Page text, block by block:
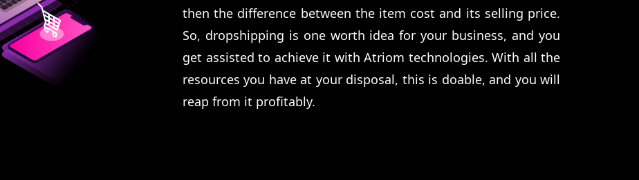
then the difference between the item cost and its selling price.
So, dropshipping is one worth idea for your business, and you
get assisted to achieve it with Atriom technologies. With all the
resources you have at your disposal, this is doable, and you will
reap from it profitably.